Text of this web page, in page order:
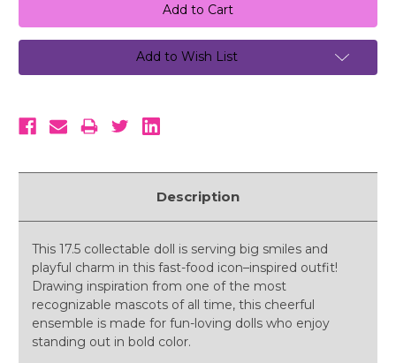
Add to Wish List
Description
This 17.5 collectable doll is serving big smiles and
playful charm in this fast-food icon–inspired outfit!
Drawing inspiration from one of the most
recognizable mascots of all time, this cheerful
ensemble is made for fun-loving dolls who enjoy
standing out in bold color.